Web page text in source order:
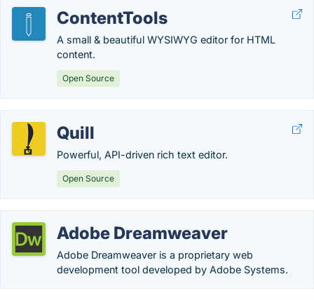
ContentTools
A small & beautiful WYSIWYG editor for HTML
content.
Open Source
Quill
Powerful, API-driven rich text editor.
Open Source
Adobe Dreamweaver
Adobe Dreamweaver is a proprietary web
development tool developed by Adobe Systems.